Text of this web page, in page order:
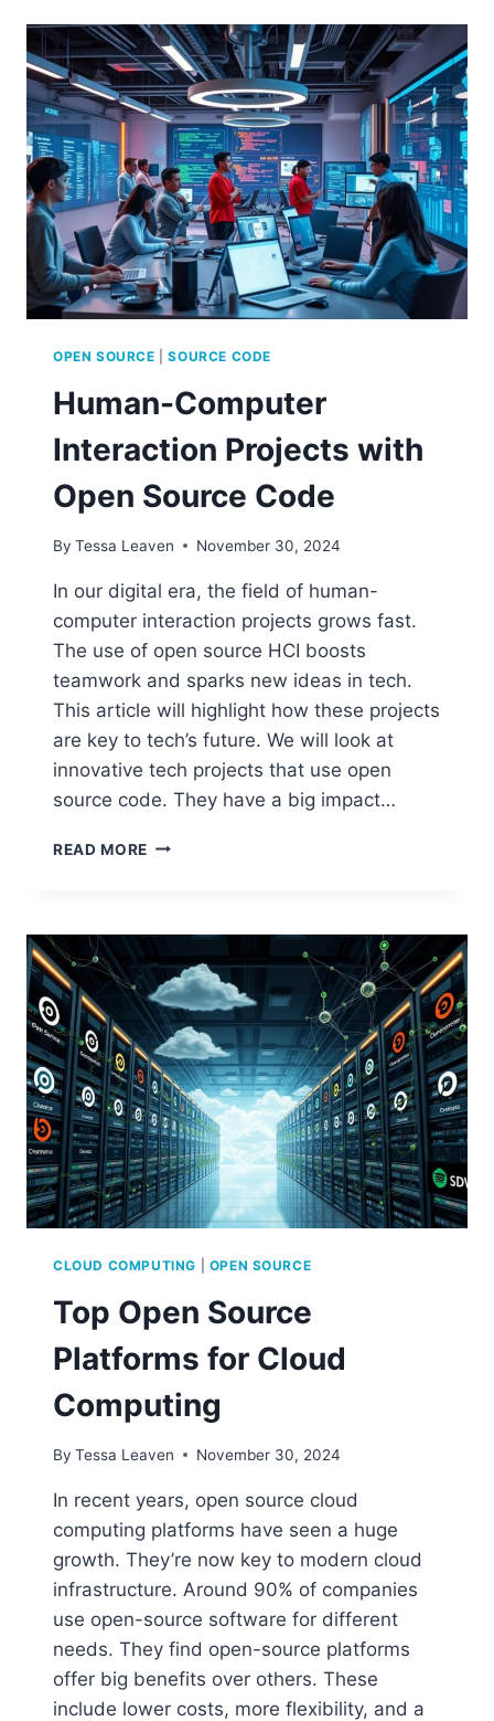
SOURCE
QUANTUM
COMPUTING
OPEN SOURCE |SOURCE CODE
Human-Computer
Interaction Projects with
Open Source Code
By Tessa Leaven November 30, 2024
In our digital era, the field of human-
computer interaction projects grows fast.
The use of open source HCI boosts
teamwork and sparks new ideas in tech.
This article will highlight how these projects
are key to tech’s future. We will look at
innovative tech projects that use open
source code. They have a big impact…
READ MORE HUMAN-
WITH
OPEN
SOURCE
CODE
CLOUD COMPUTING OPEN SOURCE
Top Open Source
Platforms for Cloud
Computing
By Tessa Leaven November 30, 2024
In recent years, open source cloud
computing platforms have seen a huge
growth. They’re now key to modern cloud
infrastructure. Around 90% of companies
use open-source software for different
needs. They find open-source platforms
offer big benefits over others. These
include lower costs, more flexibility, and a